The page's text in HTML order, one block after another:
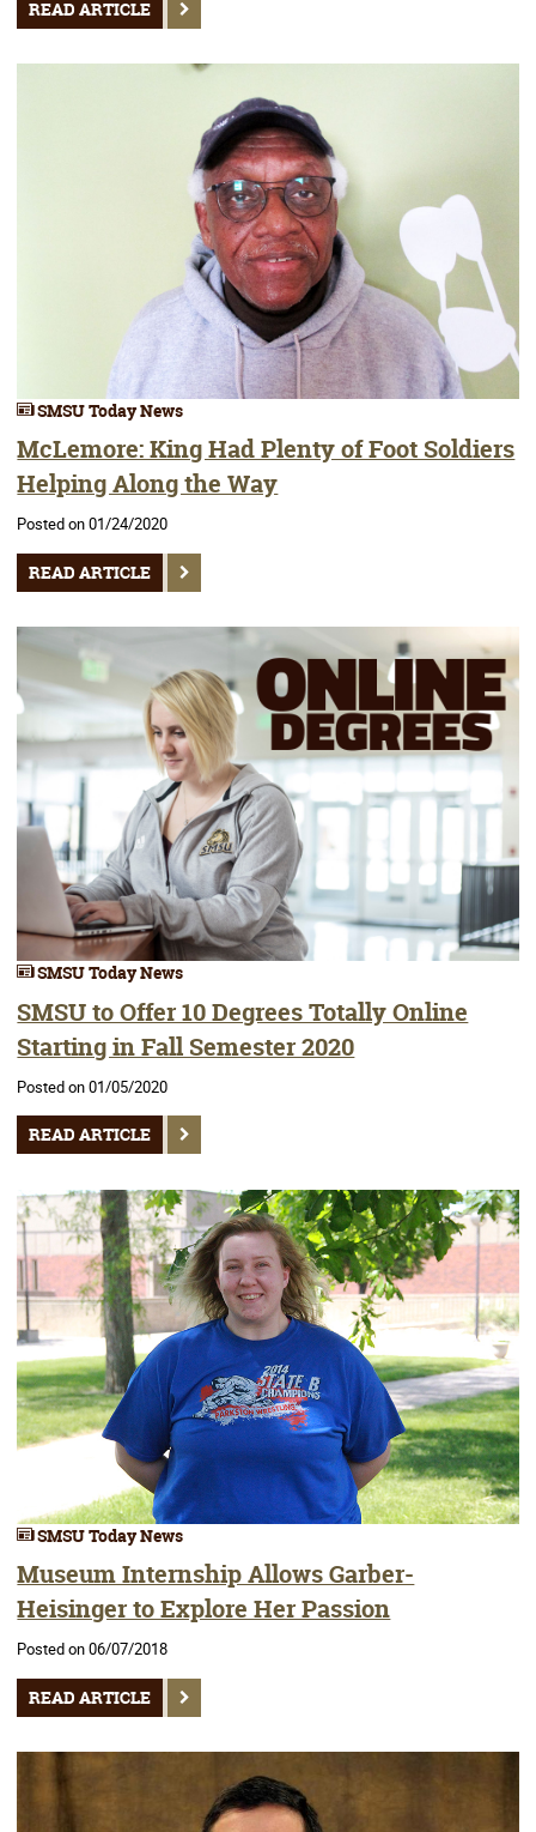
READ ARTICLE
SMSU Today News
McLemore: King Had Plenty of Foot Soldiers
Helping Along the Way
Posted on 01/24/2020
READ ARTICLE
SMSU Today News
SMSU to Offer 10 Degrees Totally Online
Starting in Fall Semester 2020
Posted on 01/05/2020
READ ARTICLE
SMSU Today News
Museum Internship Allows Garber-
Heisinger to Explore Her Passion
Posted on 06/07/2018
READ ARTICLE